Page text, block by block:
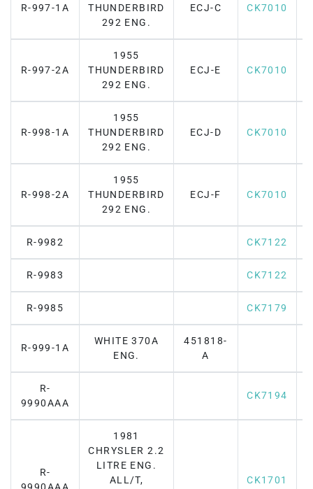
R-997-1A
THUNDERBIRD
292 ENG.
ECJ-C CK7010
R-997-2A
1955
THUNDERBIRD
292 ENG.
ECJ-E CK7010
R-998-1A
1955
THUNDERBIRD
292 ENG.
ECJ-D CK7010
R-998-2A
1955
THUNDERBIRD
292 ENG.
ECJ-F CK7010
R-9982 CK7122
R-9983 CK7122
R-9985 CK7179
R-999-1A
WHITE 370A
ENG.
451818-
A
R-
9990AAA
CK7194
R-
1981
CHRYSLER 2.2
LITRE ENG.
ALL/T,
CK1701